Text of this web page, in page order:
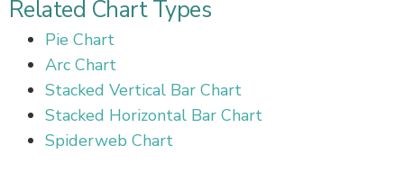
Related Chart Types
Pie Chart
Arc Chart
Stacked Vertical Bar Chart
Stacked Horizontal Bar Chart
Spiderweb Chart